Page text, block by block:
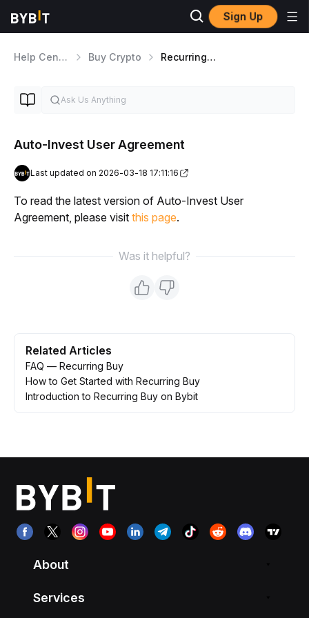
Sign Up
Help Center Buy Crypto Recurring Buy
Auto-Invest User Agreement
Last updated on 2026-03-18 17:11:16
To read the latest version of Auto-Invest User
Agreement, please visit this page.
Was it helpful?
Related Articles
FAQ — Recurring Buy
How to Get Started with Recurring Buy
Introduction to Recurring Buy on Bybit
About
Services